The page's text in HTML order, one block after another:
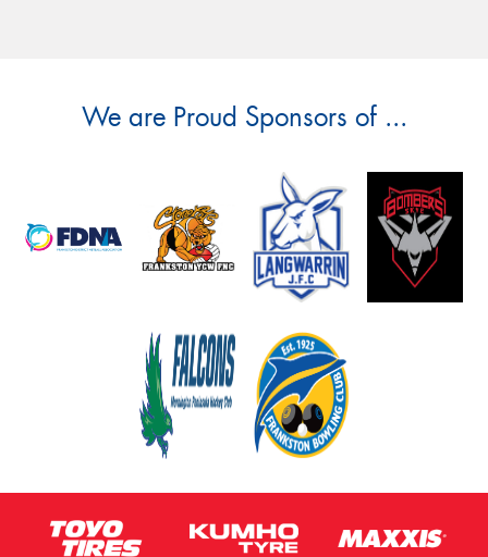
We are Proud Sponsors of ...